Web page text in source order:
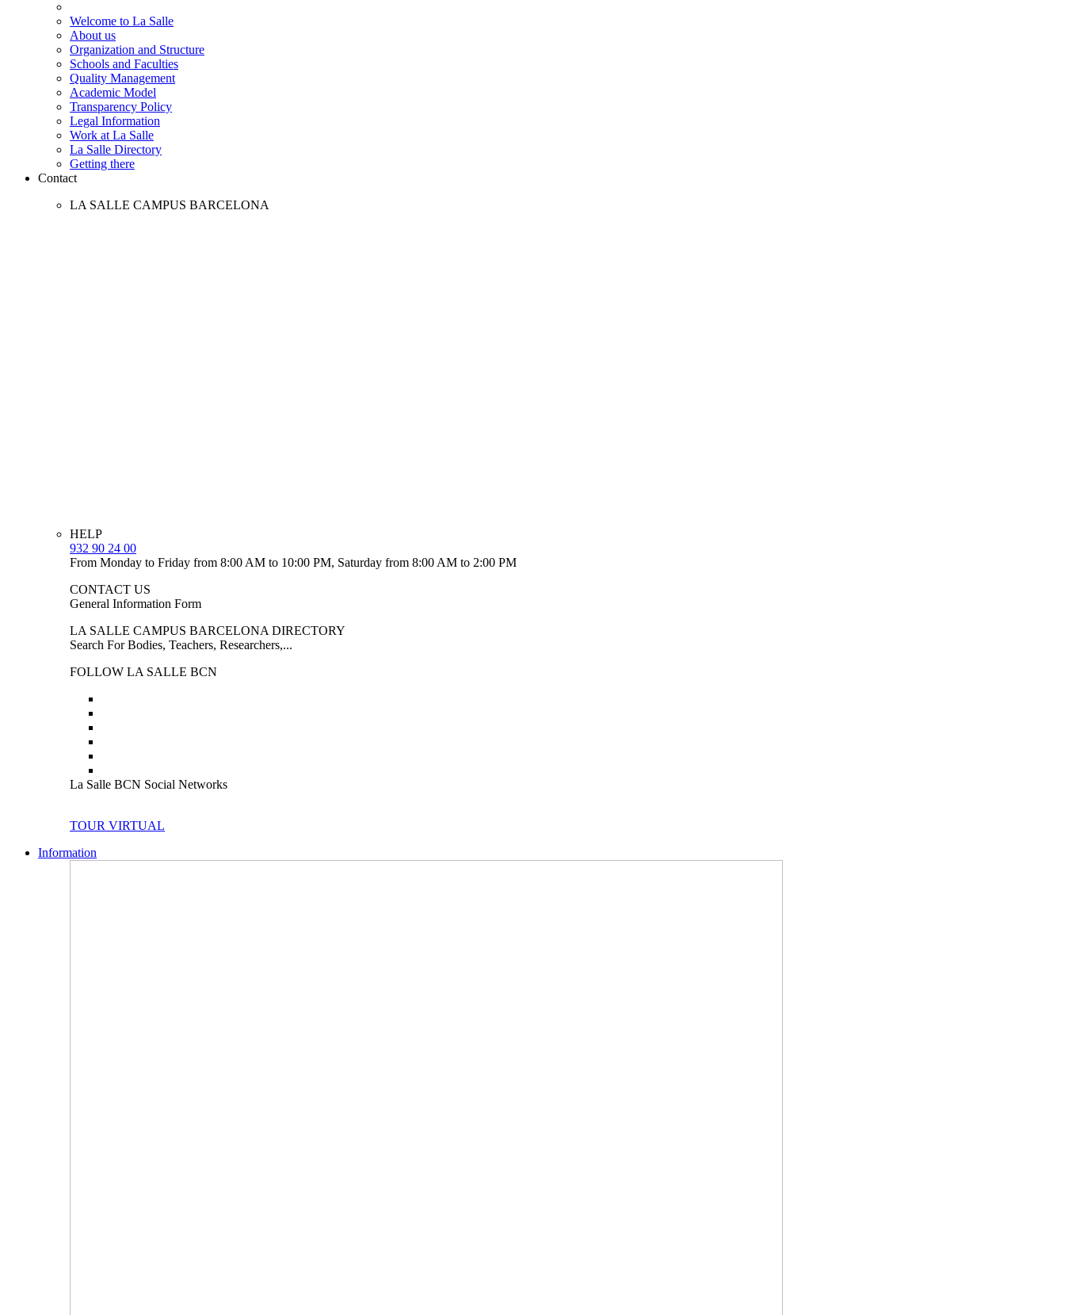
Welcome to La Salle
About us
Organization and Structure
Schools and Faculties
Quality Management
Academic Model
Transparency Policy
Legal Information
Work at La Salle
La Salle Directory
Getting there
Contact
LA SALLE CAMPUS BARCELONA
HELP
932 90 24 00
From Monday to Friday from 8:00 AM to 10:00 PM, Saturday from 8:00 AM to 2:00 PM
CONTACT US
General Information Form
LA SALLE CAMPUS BARCELONA DIRECTORY
Search For Bodies, Teachers, Researchers,...
FOLLOW LA SALLE BCN
La Salle BCN Social Networks
TOUR VIRTUAL
Information